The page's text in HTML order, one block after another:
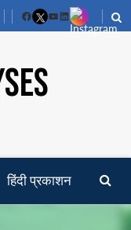
FacebookYouTube
LinkedIn
हिंदी प्रकाशन